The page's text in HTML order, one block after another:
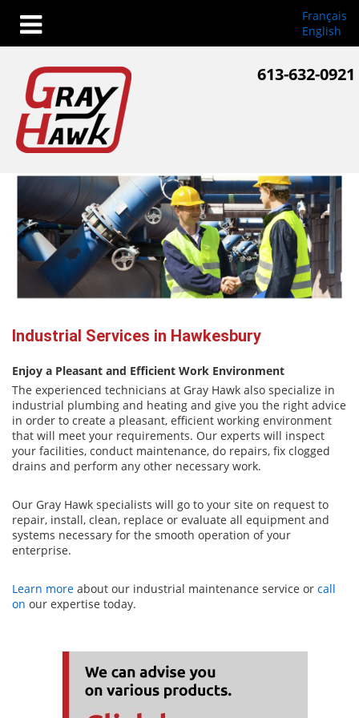
Français
English
613-632-0921
Industrial Services in Hawkesbury
Enjoy a Pleasant and Efficient Work Environment
The experienced technicians at Gray Hawk also specialize in
industrial plumbing and heating and give you the right advice
in order to create a pleasant, efficient working environment
that will meet your requirements. Our experts will inspect
your facilities, conduct maintenance, do repairs, fix clogged
drains and perform any other necessary work.
Our Gray Hawk specialists will go to your site on request to
repair, install, clean, replace or evaluate all equipment and
systems necessary for the smooth operation of your
enterprise.
Learn more about our industrial maintenance service or call
on our expertise today.